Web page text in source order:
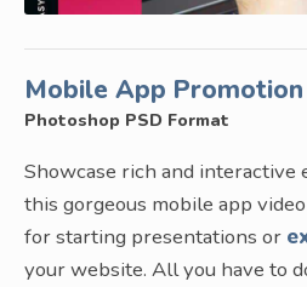
Mobile App Promotion
Photoshop PSD Format
Showcase rich and interactive
this gorgeous mobile app
for starting presentations or
your website. All you have to